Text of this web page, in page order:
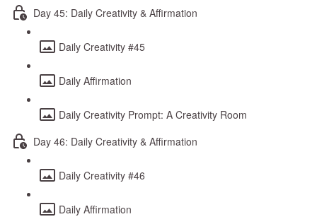
Day 45: Daily Creativity & Affirmation
Daily Creativity #45
Daily Affirmation
Daily Creativity Prompt: A Creativity Room
Day 46: Daily Creativity & Affirmation
Daily Creativity #46
Daily Affirmation